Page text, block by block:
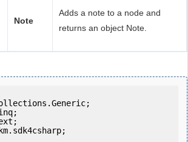
Note
Adds a note to a node and
returns an object Note.